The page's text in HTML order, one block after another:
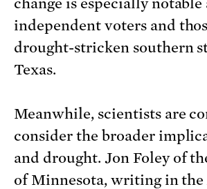
change is especially notable
independent voters and
drought-stricken southern
Texas.
Meanwhile, scientists are
consider the broader
and drought. Jon Foley of
of Minnesota, writing in the